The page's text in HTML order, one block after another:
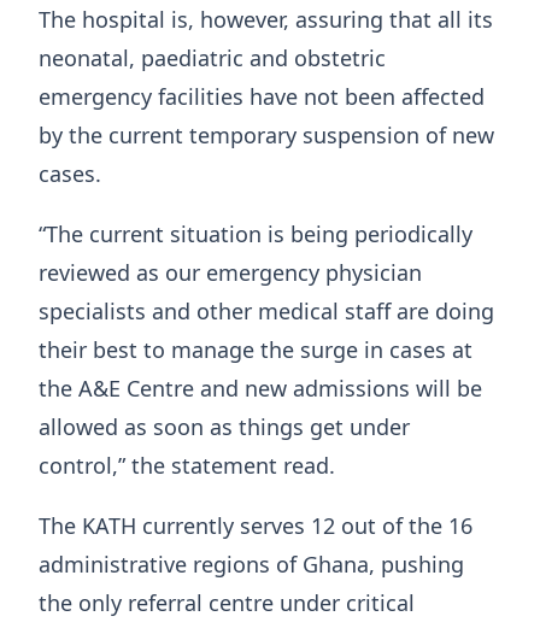
The hospital is, however, assuring that all its
neonatal, paediatric and obstetric
emergency facilities have not been affected
by the current temporary suspension of new
cases.
“The current situation is being periodically
reviewed as our emergency physician
specialists and other medical staff are doing
their best to manage the surge in cases at
the A&E Centre and new admissions will be
allowed as soon as things get under
control,” the statement read.
The KATH currently serves 12 out of the 16
administrative regions of Ghana, pushing
the only referral centre under critical